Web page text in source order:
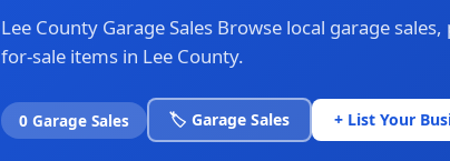
Lee County Garage Sales Browse local garage
for-sale items in Lee County.
0 Garage Sales 🏷️ Garage Sales + List Your